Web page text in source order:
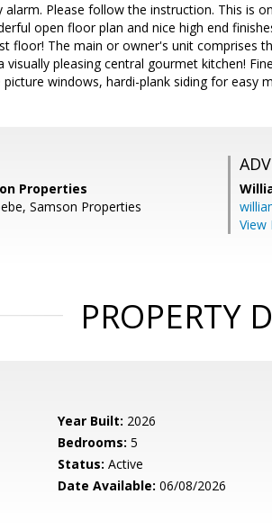
alarm. Please follow the instruction. This is
open floor plan and nice high end
floor! The main or owner's unit comprises
pleasing central gourmet kitchen!
windows, hardi-plank siding for easy
Properties
Samson Properties
View
PROPERTY
Year Built: 2026
Bedrooms: 5
Status: Active
Date Available: 06/08/2026